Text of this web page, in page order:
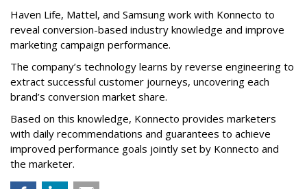
Haven Life, Mattel, and Samsung work with Konnecto to
reveal conversion-based industry knowledge and improve
marketing campaign performance.
The company’s technology learns by reverse engineering to
extract successful customer journeys, uncovering each
brand’s conversion market share.
Based on this knowledge, Konnecto provides marketers
with daily recommendations and guarantees to achieve
improved performance goals jointly set by Konnecto and
the marketer.